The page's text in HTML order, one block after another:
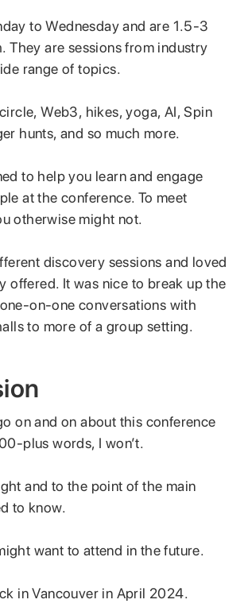
to Wednesday and are 1.5-3
They are sessions from industry
range of topics.
Web3, hikes, yoga, AI, Spin
hunts, and so much more.
to help you learn and engage
at the conference. To meet
otherwise might not.
discovery sessions and loved
offered. It was nice to break up the
on-one conversations with
to more of a group setting.
on and on about this conference
plus words, I won’t.
and to the point of the main
to know.
want to attend in the future.
in Vancouver in April 2024.